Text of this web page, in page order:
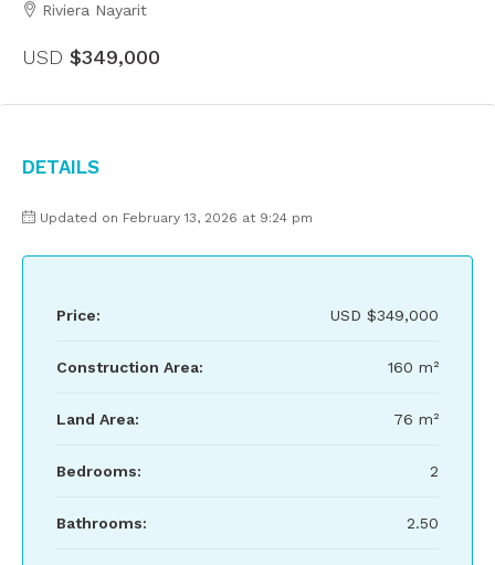
Riviera Nayarit
USD $349,000
Details
Updated on February 13, 2026 at 9:24 pm
Price: USD $349,000
Construction Area: 160 m²
Land Area: 76 m²
Bedrooms: 2
Bathrooms: 2.50